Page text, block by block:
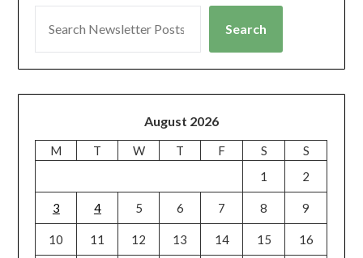
Search
August 2026
M T W T F S
S
1
2
3 4 5 6 7 8 9
10 11 12 13 14 15 16